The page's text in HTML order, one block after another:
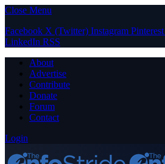
Close Menu
Facebook X (Twitter) Instagram Pinterest
LinkedIn RSS
About
Advertise
Contribute
Donate
Forum
Contact
Login